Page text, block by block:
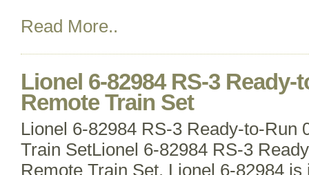
Read More..
Lionel 6-82984 RS-3 Ready-
Remote Train Set
Lionel 6-82984 RS-3 Ready-to-Run
Train SetLionel 6-82984 RS-3
Remote Train Set. Lionel 6-82984